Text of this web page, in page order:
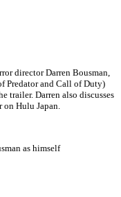
director Darren Bousman,
Predator and Call of Duty)
trailer. Darren also discusses
on Hulu Japan.
as himself